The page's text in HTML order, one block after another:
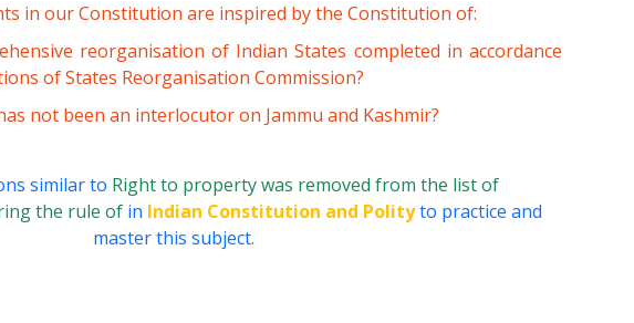
in our Constitution are inspired by the Constitution of:
reorganisation of Indian States completed in accordance
of States Reorganisation Commission?
not been an interlocutor on Jammu and Kashmir?
similar to Right to property was removed from the list of
the rule of in Indian Constitution and Polityto practice and
master this subject.